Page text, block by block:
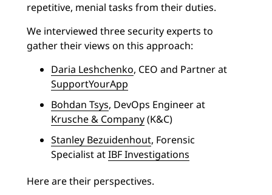
repetitive, menial tasks from their duties.
We interviewed three security experts to
gather their views on this approach:
Daria Leshchenko, CEO and Partner at
SupportYourApp
Bohdan Tsys, DevOps Engineer at
Krusche & Company(K&C)
Stanley Bezuidenhout, Forensic
Specialist atIBF Investigations
Here are their perspectives.